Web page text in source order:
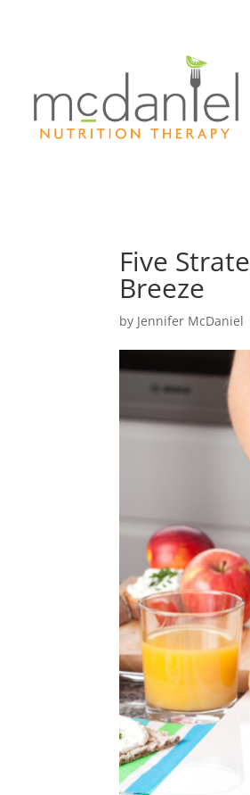
Five
Breeze
by Jennifer McDaniel